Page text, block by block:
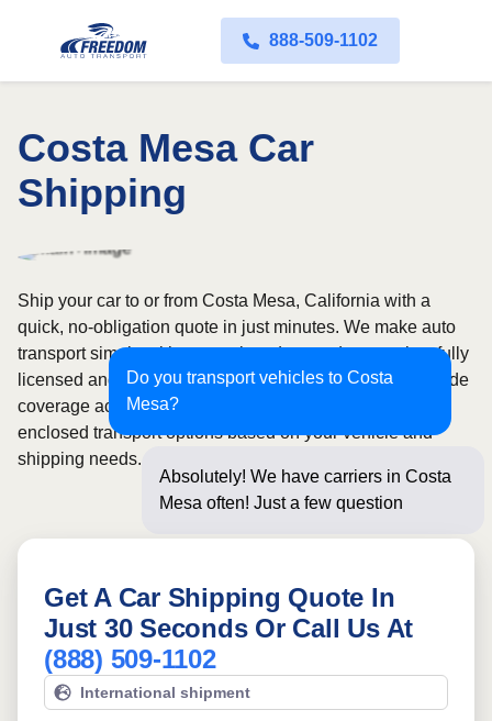
888-509-1102
Costa Mesa Car
Shipping
Do you transport vehicles to Costa
Mesa?
Absolutely! We have carriers in Costa
Mesa often! Just a few questions below
Ship your car to or from Costa Mesa, California with a
quick, no-obligation quote in just minutes. We make auto
transport simple with convenient door-to-door service, fully
licensed and insured carriers, and dependable nationwide
coverage across all 50 states. Choose from open or
enclosed transport options based on your vehicle and
shipping needs.
Get A Car Shipping Quote In
Just 30 Seconds Or Call Us At
(888) 509-1102
International shipment